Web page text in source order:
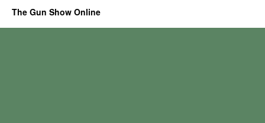
The Gun Show Online